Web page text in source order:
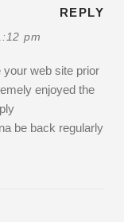
pm
REPLY
web site prior
enjoyed the
be back regularly